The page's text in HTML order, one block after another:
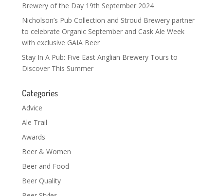
Brewery of the Day 19th September 2024
Nicholson’s Pub Collection and Stroud Brewery partner
to celebrate Organic September and Cask Ale Week
with exclusive GAIA Beer
Stay In A Pub: Five East Anglian Brewery Tours to
Discover This Summer
Categories
Advice
Ale Trail
Awards
Beer & Women
Beer and Food
Beer Quality